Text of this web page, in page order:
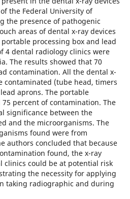
the Federal University of
the presence of pathogenic
areas of dental x-ray devices
processing box and lead
4 dental radiology clinics were
The results showed that 70
contamination. All the dental x-
contaminated (tube head, timers
aprons. The portable
percent of contamination. The
significance between the
and the microorganisms. The
found were from
authors concluded that because
found, the x-ray
clinics could be at potential risk
the necessity for applying
taking radiographic and during